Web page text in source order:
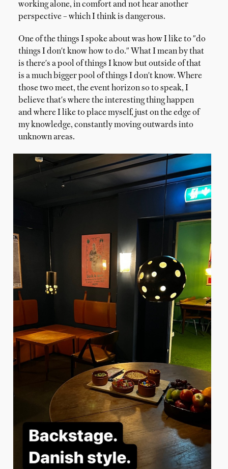
working alone, in comfort and not hear another
perspective – which I think is dangerous.
One of the things I spoke about was how I like to "do
things I don't know how to do." What I mean by that
is there's a pool of things I know but outside of that
is a much bigger pool of things I don't know. Where
those two meet, the event horizon so to speak, I
believe that's where the interesting thing happen
and where I like to place myself, just on the edge of
my knowledge, constantly moving outwards into
unknown areas.